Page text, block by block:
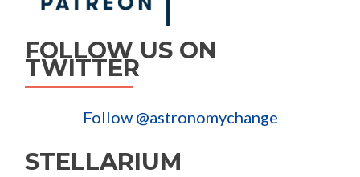
FOLLOW US ON
TWITTER
Follow @astronomychange
STELLARIUM